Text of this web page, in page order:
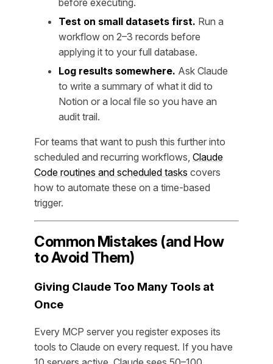
Test on small datasets first. Run a
workflow on 2–3 records before
applying it to your full database.
Log results somewhere. Ask Claude
to write a summary of what it did to
Notion or a local file so you have an
audit trail.
For teams that want to push this further into
scheduled and recurring workflows, Claude
Code routines and scheduled tasks covers
how to automate these on a time-based
trigger.
Common Mistakes (and How
to Avoid Them)
Giving Claude Too Many Tools at
Once
Every MCP server you register exposes its
tools to Claude on every request. If you have